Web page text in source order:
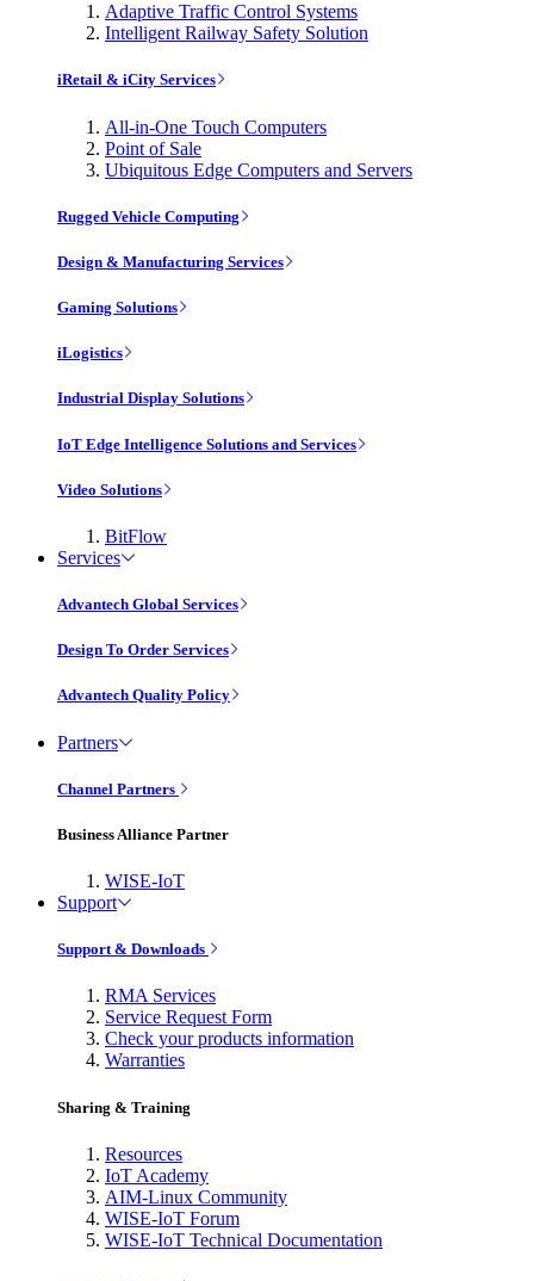
Adaptive Traffic Control Systems
Intelligent Railway Safety Solution
iRetail & iCity Services
All-in-One Touch Computers
Point of Sale
Ubiquitous Edge Computers and Servers
Rugged Vehicle Computing
Design & Manufacturing Services
Gaming Solutions
iLogistics
Industrial Display Solutions
IoT Edge Intelligence Solutions and Services
Video Solutions
BitFlow
Services
Advantech Global Services
Design To Order Services
Advantech Quality Policy
Partners
Channel Partners
Business Alliance Partner
WISE-IoT
Support
Support & Downloads
RMA Services
Service Request Form
Check your products information
Warranties
Sharing & Training
Resources
IoT Academy
AIM-Linux Community
WISE-IoT Forum
WISE-IoT Technical Documentation